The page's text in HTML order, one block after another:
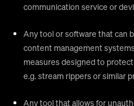
communication service or
Any tool or software that can
content management
measures designed to
e.g. stream rippers or similar
Any tool that allows for